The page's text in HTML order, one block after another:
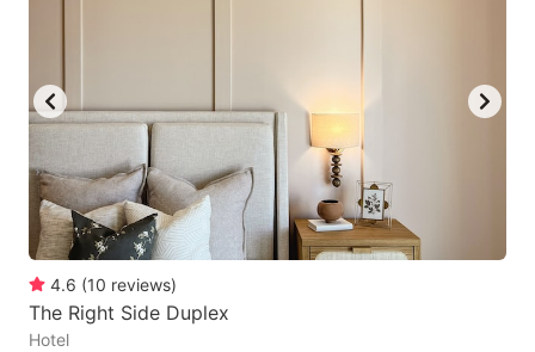
4.6 (10 reviews)
The Right Side Duplex
Hotel